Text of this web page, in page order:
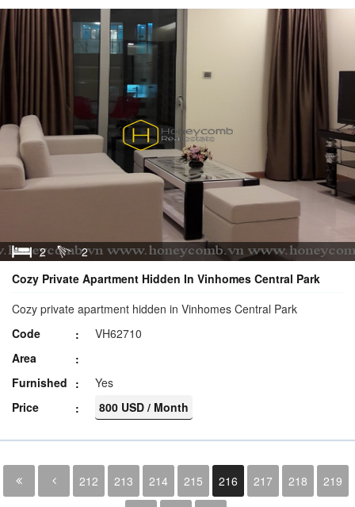
2
2
Cozy Private Apartment Hidden In Vinhomes Central Park
Cozy private apartment hidden in Vinhomes Central Park
Code
VH62710
Area
Furnished
Yes
Price
800 USD / Month
212 213 214 215 216 217 218 219